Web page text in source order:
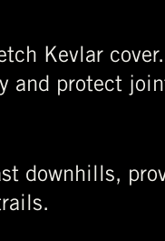
Kevlar
and protect
downhills,